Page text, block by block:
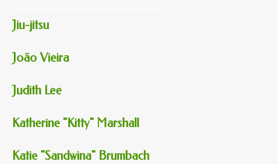
Jiu-jitsu
João Vieira
Judith Lee
Katherine "Kitty" Marshall
Katie "Sandwina" Brumbach